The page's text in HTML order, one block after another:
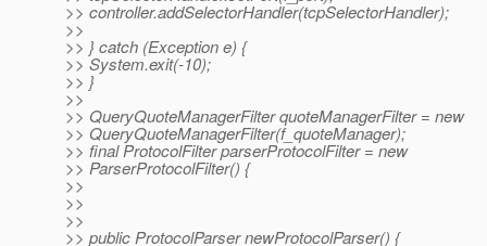
>> controller.addSelectorHandler(tcpSelectorHandler);
>>
>> } catch (Exception e) {
>> System.exit(-10);
>> }
>>
>> QueryQuoteManagerFilter quoteManagerFilter = new
>> QueryQuoteManagerFilter(f_quoteManager);
>> final ProtocolFilter parserProtocolFilter = new
>> ParserProtocolFilter() {
>>
>>
>>
>> public ProtocolParser newProtocolParser() {